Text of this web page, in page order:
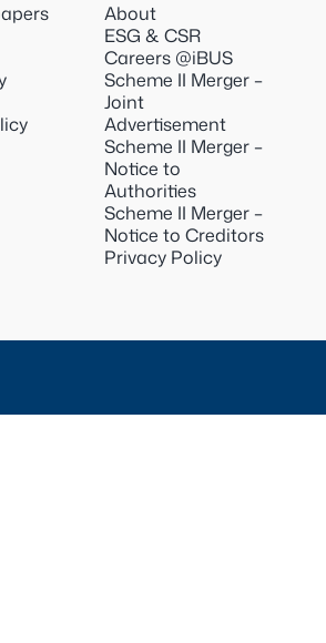
About
ESG & CSR
Careers @iBUS
Scheme II Merger –
Joint
Advertisement
Scheme II Merger –
Notice to
Authorities
Scheme II Merger –
Notice to Creditors
Privacy Policy